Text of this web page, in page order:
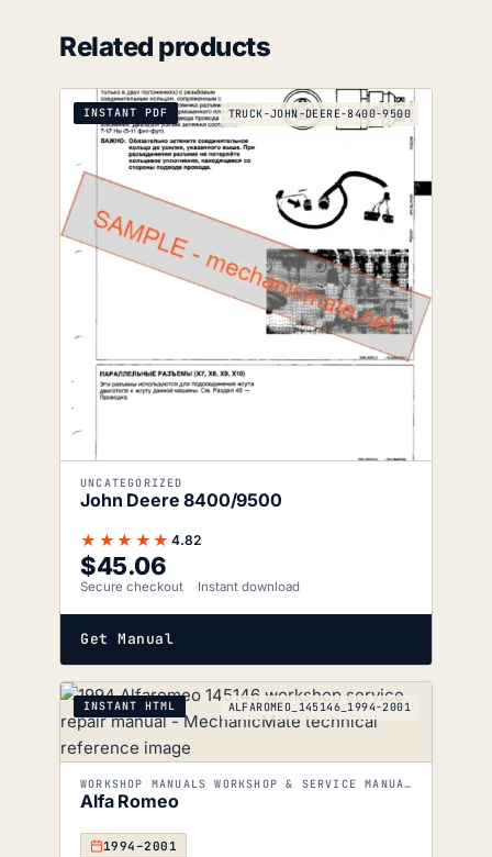
Related products
INSTANT PDF TRUCK-JOHN-DEERE-8400-9500
UNCATEGORIZED
John Deere 8400/9500
★★★★★ 4.82
$45.06
Secure checkout Instant download
Get Manual
INSTANT HTML ALFAROMEO_145146_1994-2001
WORKSHOP MANUALS WORKSHOP & SERVICE MANUALS
Alfa Romeo
1994–2001